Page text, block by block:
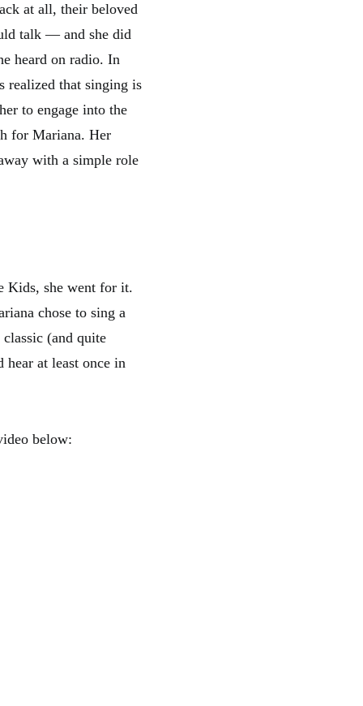
at all, their beloved
talk — and she did
heard on radio. In
realized that singing is
to engage into the
for Mariana. Her
with a simple role
Kids, she went for it.
chose to sing a
(and quite
at least once in
below: